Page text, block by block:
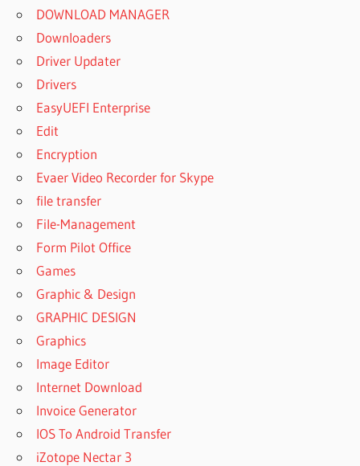
DOWNLOAD MANAGER
Downloaders
Driver Updater
Drivers
EasyUEFI Enterprise
Edit
Encryption
Evaer Video Recorder for Skype
file transfer
File-Management
Form Pilot Office
Games
Graphic & Design
GRAPHIC DESIGN
Graphics
Image Editor
Internet Download
Invoice Generator
IOS To Android Transfer
iZotope Nectar 3